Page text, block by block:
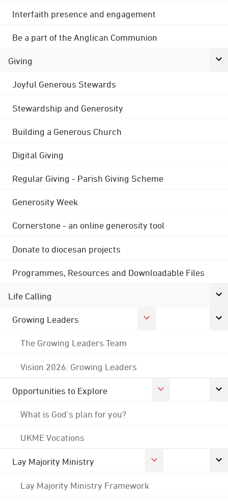
Interfaith presence and engagement
Be a part of the Anglican Communion
Giving
Joyful Generous Stewards
Stewardship and Generosity
Building a Generous Church
Digital Giving
Regular Giving - Parish Giving Scheme
Generosity Week
Cornerstone - an online generosity tool
Donate to diocesan projects
Programmes, Resources and Downloadable Files
Life Calling
Growing Leaders
The Growing Leaders Team
Vision 2026: Growing Leaders
Opportunities to Explore
What is God's plan for you?
UKME Vocations
Lay Majority Ministry
Lay Majority Ministry Framework